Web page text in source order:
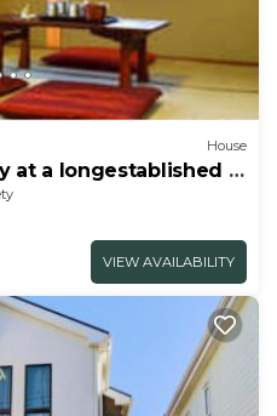
House
at a longestablished in
VIEW AVAILABILITY